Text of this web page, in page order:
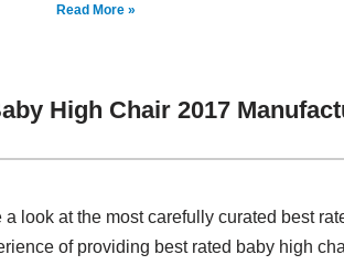
Read More »
High Chair 2017
look at the most carefully curated best
of providing best rated baby high